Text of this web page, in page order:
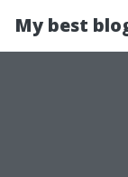
My best